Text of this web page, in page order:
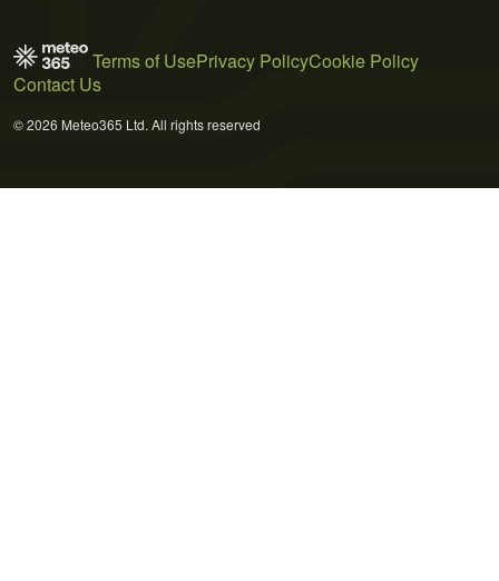
Terms of UsePrivacy PolicyCookie Policy
Contact Us
© 2026 Meteo365 Ltd. All rights reserved